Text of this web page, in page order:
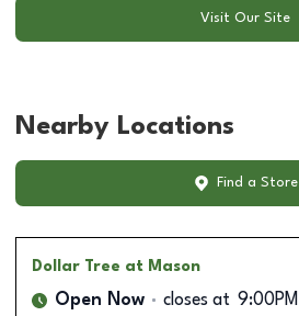
Visit Our Site
Nearby Locations
Find a Store
Dollar Tree at Mason
Open Now closes at 9:00PM